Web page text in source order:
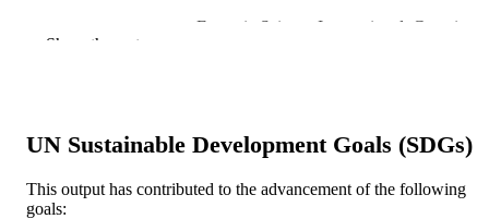
Forensic Science International: Genetics
IDENTIFIERS 991005541633907891
COPYRIGHT © 2015 Published by Elsevier B.V.
Show the rest
UN Sustainable Development Goals (SDGs)
This output has contributed to the advancement of the following
goals: